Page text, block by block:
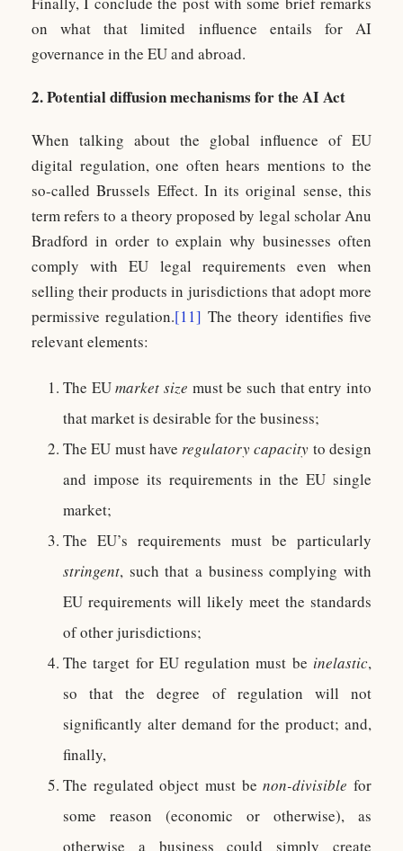
on what that limited influence entails for AI
governance in the EU and abroad.
2. Potential diffusion mechanisms for the AI Act
When talking about the global influence of EU
digital regulation, one often hears mentions to the
so-called Brussels Effect. In its original sense, this
term refers to a theory proposed by legal scholar Anu
Bradford in order to explain why businesses often
comply with EU legal requirements even when
selling their products in jurisdictions that adopt more
permissive regulation.[11] The theory identifies five
relevant elements:
The EUmarket size must be such that entry into
that market is desirable for the business;
The EU must haveregulatory capacity to design
and impose its requirements in the EU single
market;
The EU’s requirements must be particularly
stringent, such that a business complying with
EU requirements will likely meet the standards
of other jurisdictions;
The target for EU regulation must be inelastic,
so that the degree of regulation will not
significantly alter demand for the product; and,
finally,
The regulated object must benon-divisiblefor
some reason (economic or otherwise), as
otherwise a business could simply create